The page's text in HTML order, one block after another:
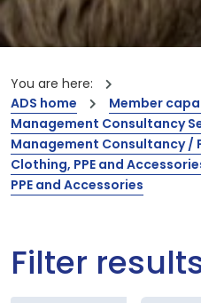
You are here:
ADS home
Member
Management Consultancy
Management Consultancy /
Clothing, PPE and
PPE and Accessories
Filter